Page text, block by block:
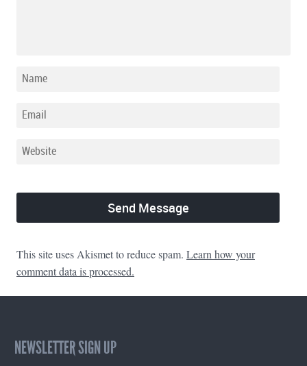
This site uses Akismet to reduce spam. Learn how your
comment data is processed.
NEWSLETTER SIGN UP